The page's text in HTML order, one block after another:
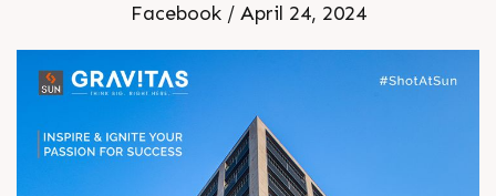
Facebook / April 24, 2024